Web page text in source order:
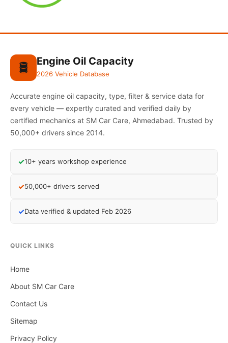
🛢️ Engine Oil Capacity
2026 Vehicle Database
Accurate engine oil capacity, type, filter & service data for
every vehicle — expertly curated and verified daily by
certified mechanics at SM Car Care, Ahmedabad. Trusted by
50,000+ drivers since 2014.
✓10+ years workshop experience
✓50,000+ drivers served
✓Data verified & updated Feb 2026
QUICK LINKS
Home
About SM Car Care
Contact Us
Sitemap
Privacy Policy